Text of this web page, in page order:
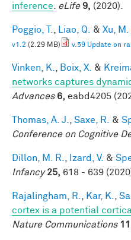
inference
eLife 9, (2020).
Poggio, T. Liao, Q. & Xu, M.
v1.2 (2.29 MB) v.59 Update on
Vinken, K. Boix, X. &
networks captures
Advances 6, eabd4205
Thomas, A. J. Saxe, R. &
Conference on Cognitive
Dillon, M. R. Izard, V. &
Infancy 25, 618 - 639
Rajalingham, R. Kar, K.
cortex is a potential
Nature Communications